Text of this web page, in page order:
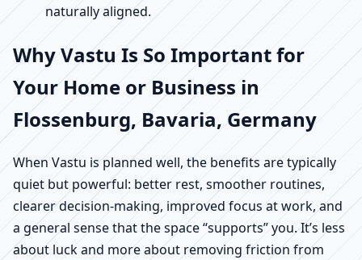
naturally aligned.
Why Vastu Is So Important for
Your Home or Business in
Flossenburg, Bavaria, Germany
When Vastu is planned well, the benefits are typically
quiet but powerful: better rest, smoother routines,
clearer decision-making, improved focus at work, and
a general sense that the space “supports” you. It’s less
about luck and more about removing friction from